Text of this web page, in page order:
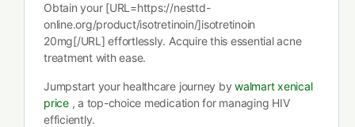
Obtain your [URL=https://nesttd-
online.org/product/isotretinoin/]isotretinoin
20mg[/URL] effortlessly. Acquire this essential acne
treatment with ease.
Jumpstart your healthcare journey bywalmart xenical
price, a top-choice medication for managing HIV
efficiently.